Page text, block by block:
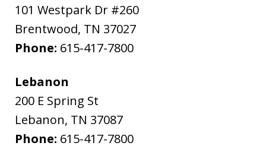
101 Westpark Dr #260
Brentwood, TN 37027
Phone: 615-417-7800
Lebanon
200 E Spring St
Lebanon, TN 37087
Phone: 615-417-7800